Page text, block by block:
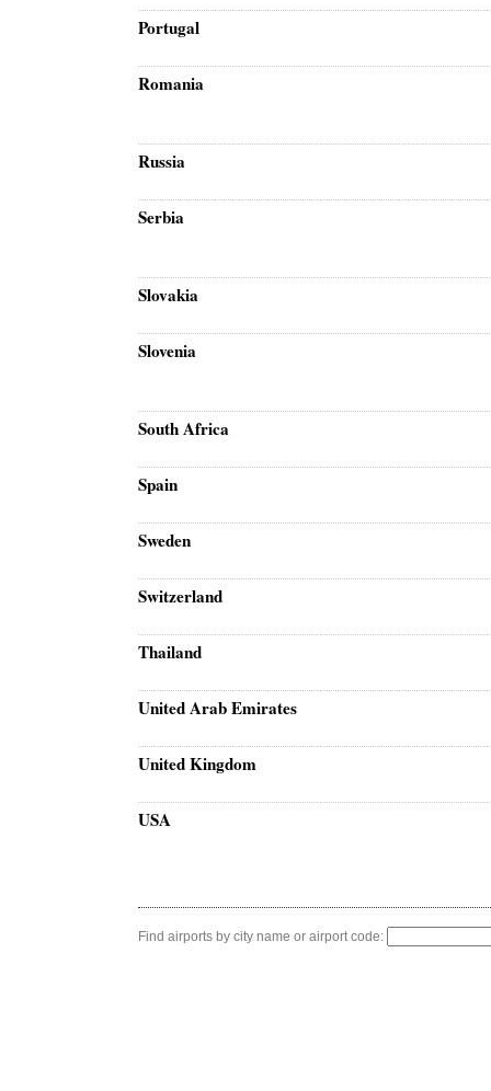
Portugal
Romania
Russia
Serbia
Slovakia
Slovenia
South Africa
Spain
Sweden
Switzerland
Thailand
United Arab Emirates
United Kingdom
USA
Find airports by city name or airport code: